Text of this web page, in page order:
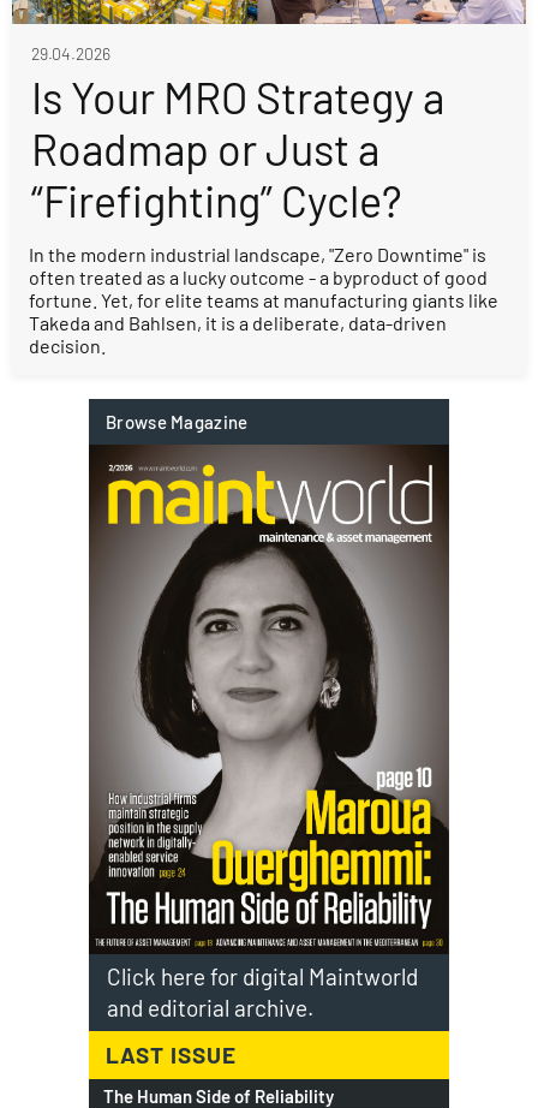
29.04.2026
Is Your MRO Strategy a
Roadmap or Just a
“Firefighting” Cycle?
In the modern industrial landscape, "Zero Downtime" is
often treated as a lucky outcome - a byproduct of good
fortune. Yet, for elite teams at manufacturing giants like
Takeda and Bahlsen, it is a deliberate, data-driven
decision.
Click here for digital Maintworld
and editorial archive.
LAST ISSUE
The Human Side of Reliability